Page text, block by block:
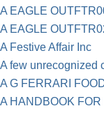
A EAGLE
A EAGLE
A Festive Affair Inc
A few unrecognized
A G FERRARI
A HANDBOOK FOR